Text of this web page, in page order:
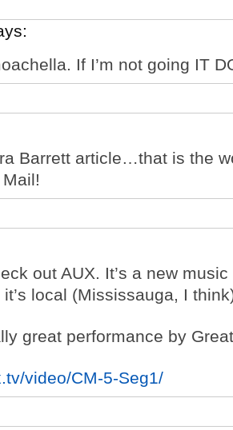
If I’m not going IT
Barrett article…that is the
out AUX. It’s a new
local (Mississauga, I
great performance by
video/CM-5-Seg1/